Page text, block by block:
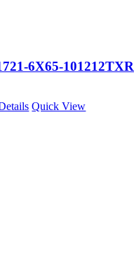
6X65-101212TXR
Quick View